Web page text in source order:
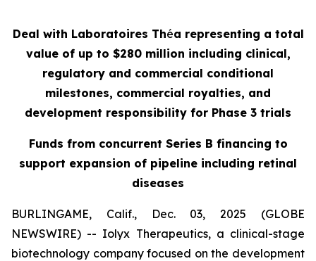
Deal with Laboratoires Théa representing a total
value of up to $280 million including clinical,
regulatory and commercial conditional
milestones, commercial royalties, and
development responsibility for Phase 3 trials
Funds from concurrent Series B financing to
support expansion of pipeline including retinal
diseases
BURLINGAME, Calif., Dec. 03, 2025 (GLOBE
NEWSWIRE) -- Iolyx Therapeutics, a clinical-stage
biotechnology company focused on the development